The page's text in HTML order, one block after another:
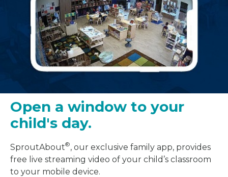
Open a window to your
child's day.
SproutAbout®, our exclusive family app, provides
free live streaming video of your child’s classroom
to your mobile device.